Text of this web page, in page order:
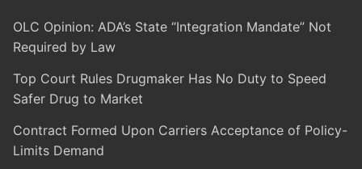
OLC Opinion: ADA’s State “Integration Mandate” Not
Required by Law
Top Court Rules Drugmaker Has No Duty to Speed
Safer Drug to Market
Contract Formed Upon Carriers Acceptance of Policy-
Limits Demand